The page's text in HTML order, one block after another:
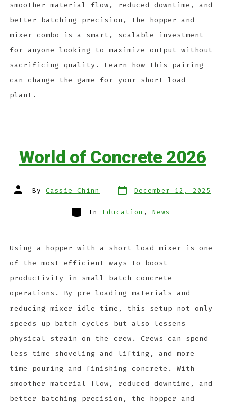
smoother material flow, reduced downtime, and
better batching precision, the hopper and
mixer combo is a smart, scalable investment
for anyone looking to maximize output without
sacrificing quality. Learn how this pairing
can change the game for your short load
plant.
World of Concrete 2026
By Cassie Chinn December 12, 2025
In Education , News
Using a hopper with a short load mixer is one
of the most efficient ways to boost
productivity in small-batch concrete
operations. By pre-loading materials and
reducing mixer idle time, this setup not only
speeds up batch cycles but also lessens
physical strain on the crew. Crews can spend
less time shoveling and lifting, and more
time pouring and finishing concrete. With
smoother material flow, reduced downtime, and
better batching precision, the hopper and